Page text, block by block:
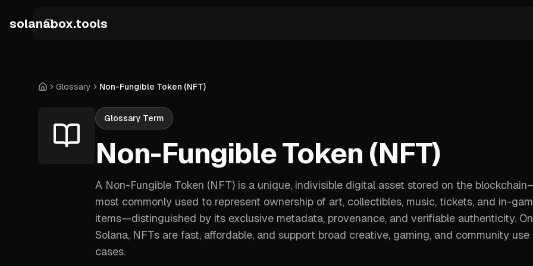
solanabox.tools
HomeGlossary Non-Fungible Token (NFT)
Glossary Term
Non-Fungible Token (NFT)
A Non-Fungible Token (NFT) is a unique, indivisible digital asset stored on the
most commonly used to represent ownership of art, collectibles, music, tickets, and in-
items—distinguished by its exclusive metadata, provenance, and verifiable authenticity. On
Solana, NFTs are fast, affordable, and support broad creative, gaming, and community use
cases.